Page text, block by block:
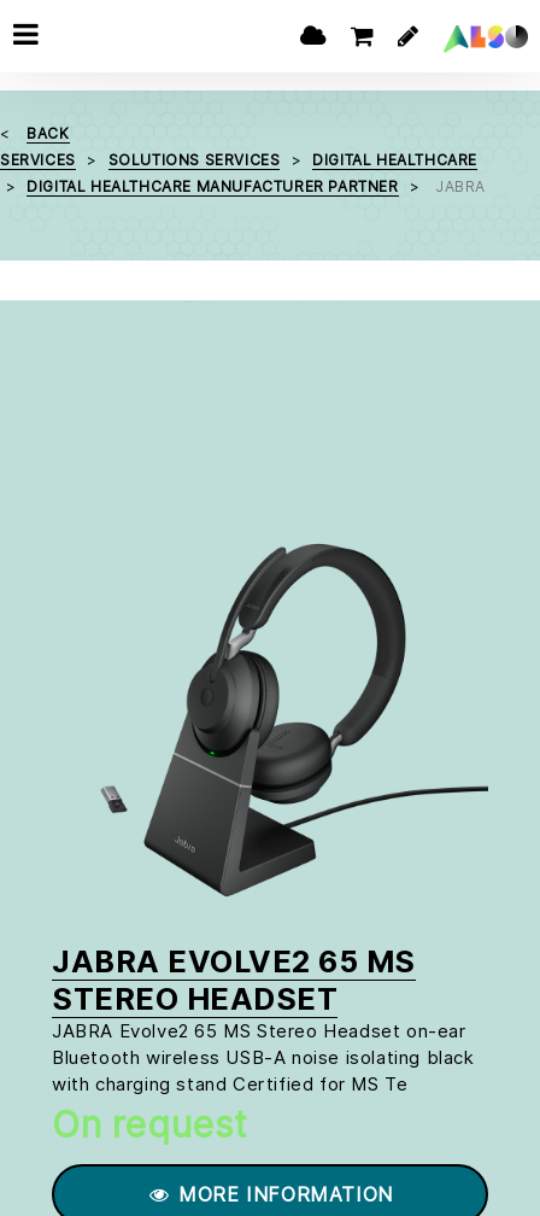
BACK
SERVICES
SOLUTIONS SERVICES
DIGITAL HEALTHCARE
DIGITAL HEALTHCARE MANUFACTURER PARTNER
JABRA
JABRA EVOLVE2 65 MS
STEREO HEADSET
JABRA Evolve2 65 MS Stereo Headset on-ear
Bluetooth wireless USB-A noise isolating black
with charging stand Certified for MS Te
On request
MORE INFORMATION